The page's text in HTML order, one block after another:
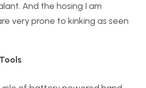
And the hosing I am
very prone to kinking as seen